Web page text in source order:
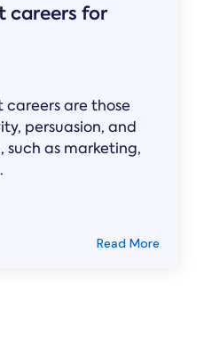
careers for
are those
persuasion, and
such as marketing,
Read More